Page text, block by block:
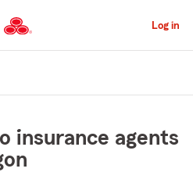
to
Main
Content
Log in
insurance agents